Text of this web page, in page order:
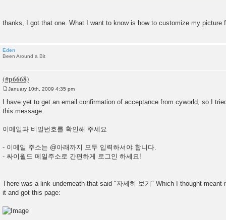
thanks, I got that one. What I want to know is how to customize my picture
Eden
Been Around a Bit
s
t
January 10th, 2009 4:35 pm
I have yet to get an email confirmation of acceptance from cyworld, so I
this message:
이메일과 비밀번호를 확인해 주세요
- 이메일 주소는 @아래까지 모두 입력하셔야 합니다.
- 싸이월드 메일주소로 간편하게 로그인 하세요!
There was a link underneath that said "자세히 보기" Which I thought meant
it and got this page: